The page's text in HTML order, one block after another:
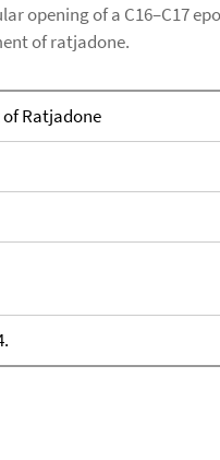
opening of a C16–C17
of ratjadone.
of Ratjadone